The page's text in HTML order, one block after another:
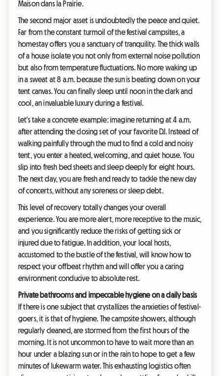
Maison dans la Prairie.
The second major asset is undoubtedly the peace and quiet.
Far from the constant turmoil of the festival campsites, a
homestay offers you a sanctuary of tranquility. The thick walls
of a house isolate you not only from external noise pollution
but also from temperature fluctuations. No more waking up
in a sweat at 8 a.m. because the sun is beating down on your
tent canvas. You can finally sleep until noon in the dark and
cool, an invaluable luxury during a festival.
Let's take a concrete example: imagine returning at 4 a.m.
after attending the closing set of your favorite DJ. Instead of
walking painfully through the mud to find a cold and noisy
tent, you enter a heated, welcoming, and quiet house. You
slip into fresh bed sheets and sleep deeply for eight hours.
The next day, you are fresh and ready to tackle the new day
of concerts, without any soreness or sleep debt.
This level of recovery totally changes your overall
experience. You are more alert, more receptive to the music,
and you significantly reduce the risks of getting sick or
injured due to fatigue. In addition, your local hosts,
accustomed to the bustle of the festival, will know how to
respect your offbeat rhythm and will offer you a caring
environment conducive to absolute rest.
Private bathrooms and impeccable hygiene on a daily basis
If there is one subject that crystallizes the anxieties of festival-
goers, it is that of hygiene. The campsite showers, although
regularly cleaned, are stormed from the first hours of the
morning. It is not uncommon to have to wait more than an
hour under a blazing sun or in the rain to hope to get a few
minutes of lukewarm water. This exhausting logistics often